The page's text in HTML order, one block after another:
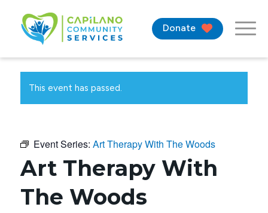
Donate
This event has passed.
Event Series: Art Therapy With The Woods
Art Therapy With
The Woods